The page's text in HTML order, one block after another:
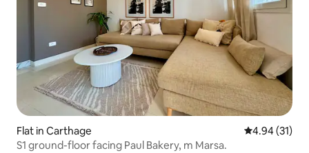
Flat in Carthage 4.94 out of 5
4.94 (31)
S1 ground-floor facing Paul Bakery, m Marsa.